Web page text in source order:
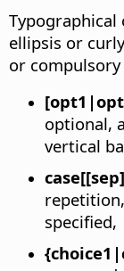
Typographical
ellipsis or
or
optional,
vertical
specified,